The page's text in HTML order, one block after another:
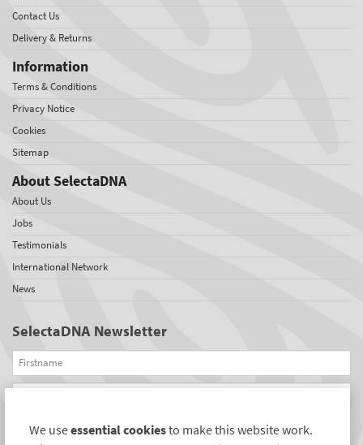
Contact Us
Delivery & Returns
Information
Terms & Conditions
Privacy Notice
Cookies
Sitemap
About SelectaDNA
About Us
Jobs
Testimonials
International Network
News
SelectaDNA Newsletter
Firstname
Email
REGISTER
We useessential cookiesto make this website work.